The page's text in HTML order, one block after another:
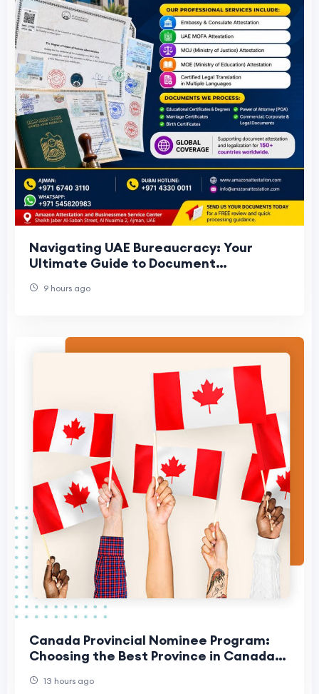
Navigating UAE Bureaucracy: Your
Ultimate Guide to Document
9 hours ago
Canada Provincial Nominee Program:
Choosing the Best Province in Canada
13 hours ago